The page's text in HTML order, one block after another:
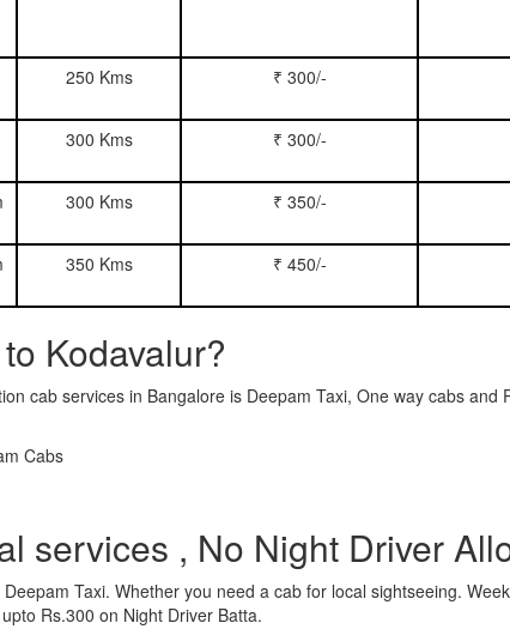
250 Kms ₹ 300/-
300 Kms ₹ 300/-
300 Kms ₹ 350/-
350 Kms ₹ 450/-
Kodavalur?
cab services in Bangalore is Deepam Taxi, One way cabs and
Cabs
services , No Night Driver
Taxi. Whether you need a cab for local sightseeing.
Rs.300 on Night Driver Batta.